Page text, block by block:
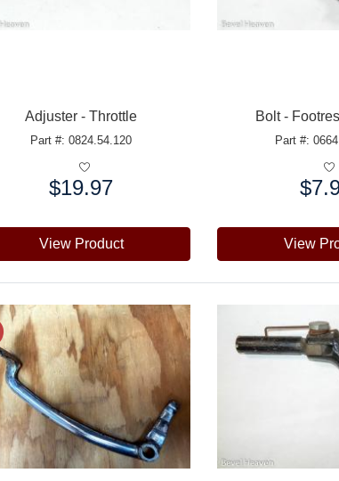
Adjuster - Throttle
Part #: 0824.54.120
$19.97
View Product
Bolt -
Part #:
View